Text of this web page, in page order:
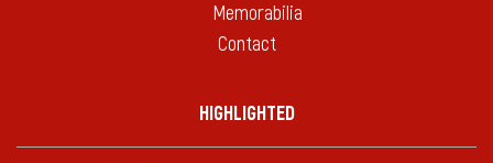
Memorabilia
Contact
HIGHLIGHTED